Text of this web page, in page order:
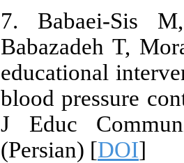
7. Babaei-Sis
Babazadeh T,
educational
blood pressure
J Educ
(Persian) [DOI]